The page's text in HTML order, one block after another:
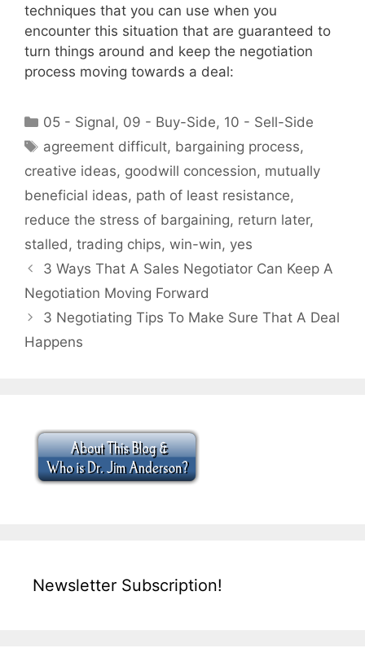
techniques that you can use when you
encounter this situation that are guaranteed to
turn things around and keep the negotiation
process moving towards a deal:
Categories
05 - Signal, 09 - Buy-Side, 10 - Sell-Side
Tags
agreement difficult, bargaining process,
creative ideas, goodwill concession, mutually
beneficial ideas, path of least resistance,
reduce the stress of bargaining, return later,
stalled, trading chips, win-win, yes
3 Ways That A Sales Negotiator Can Keep A
Negotiation Moving Forward
3 Negotiating Tips To Make Sure That A Deal
Happens
Newsletter Subscription!